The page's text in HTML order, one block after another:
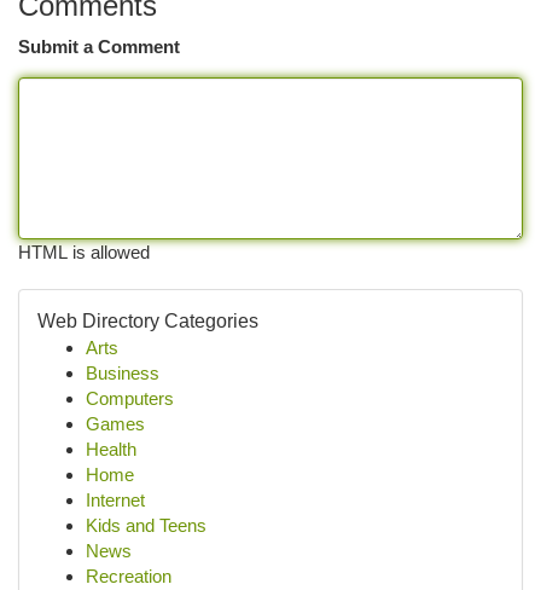
Submit a Comment
HTML is allowed
Web Directory Categories
Arts
Business
Computers
Games
Health
Home
Internet
Kids and Teens
News
Recreation